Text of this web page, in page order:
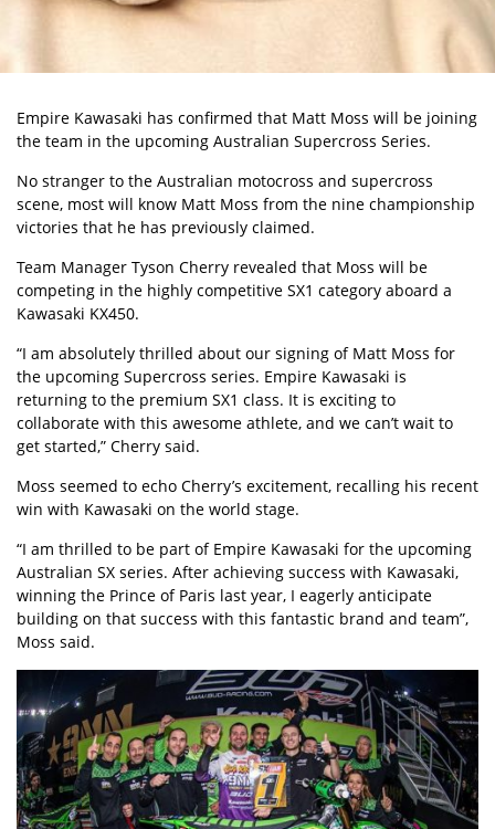
Empire Kawasaki has confirmed that Matt Moss will be joining
the team in the upcoming Australian Supercross Series.
No stranger to the Australian motocross and supercross
scene, most will know Matt Moss from the nine championship
victories that he has previously claimed.
Team Manager Tyson Cherry revealed that Moss will be
competing in the highly competitive SX1 category aboard a
Kawasaki KX450.
“I am absolutely thrilled about our signing of Matt Moss for
the upcoming Supercross series. Empire Kawasaki is
returning to the premium SX1 class. It is exciting to
collaborate with this awesome athlete, and we can’t wait to
get started,” Cherry said.
Moss seemed to echo Cherry’s excitement, recalling his recent
win with Kawasaki on the world stage.
“I am thrilled to be part of Empire Kawasaki for the upcoming
Australian SX series. After achieving success with Kawasaki,
winning the Prince of Paris last year, I eagerly anticipate
building on that success with this fantastic brand and team”,
Moss said.